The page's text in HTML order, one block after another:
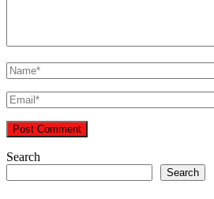
Search
Search